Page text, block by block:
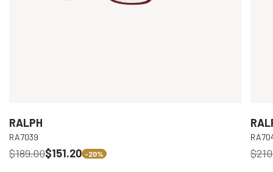
RALPH
RA7039
$189.00$151.20 -20%